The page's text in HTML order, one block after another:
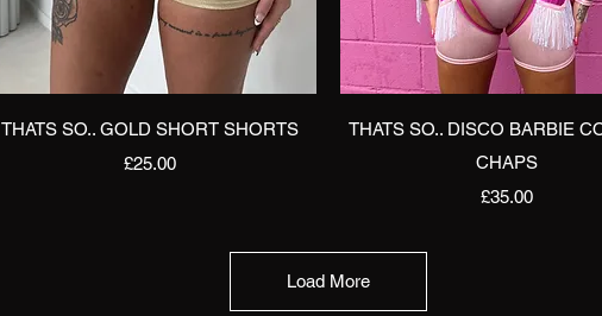
Quick View
THATS SO.. GOLD SHORT SHORTS
Price
£25.00
Quick View
THATS SO.. DISCO BARBIE
CHAPS
Price
£35.00
Load More